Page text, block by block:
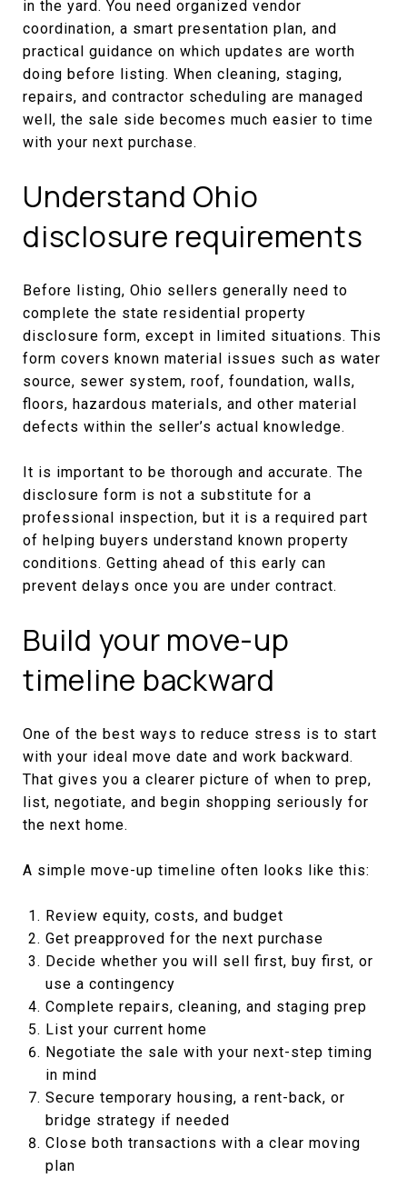
in the yard. You need organized vendor
coordination, a smart presentation plan, and
practical guidance on which updates are worth
doing before listing. When cleaning, staging,
repairs, and contractor scheduling are managed
well, the sale side becomes much easier to time
with your next purchase.
Understand Ohio
disclosure requirements
Before listing, Ohio sellers generally need to
complete the state residential property
disclosure form, except in limited situations. This
form covers known material issues such as water
source, sewer system, roof, foundation, walls,
floors, hazardous materials, and other material
defects within the seller’s actual knowledge.
It is important to be thorough and accurate. The
disclosure form is not a substitute for a
professional inspection, but it is a required part
of helping buyers understand known property
conditions. Getting ahead of this early can
prevent delays once you are under contract.
Build your move-up
timeline backward
One of the best ways to reduce stress is to start
with your ideal move date and work backward.
That gives you a clearer picture of when to prep,
list, negotiate, and begin shopping seriously for
the next home.
A simple move-up timeline often looks like this:
Review equity, costs, and budget
Get preapproved for the next purchase
Decide whether you will sell first, buy first, or
use a contingency
Complete repairs, cleaning, and staging prep
List your current home
Negotiate the sale with your next-step timing
in mind
Secure temporary housing, a rent-back, or
bridge strategy if needed
Close both transactions with a clear moving
plan